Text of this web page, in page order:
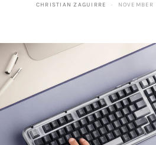
CHRISTIAN ZAGUIRRE